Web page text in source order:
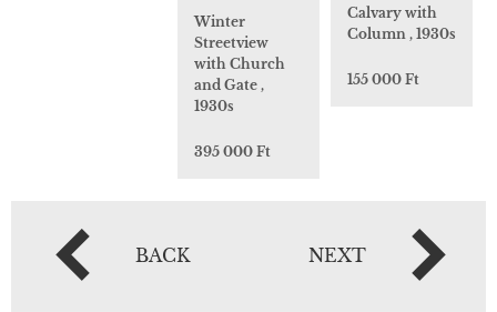
Calvary with
Column , 1930s
155 000 Ft
Winter
Streetview
with Church
and Gate ,
1930s
395 000 Ft
BACK NEXT